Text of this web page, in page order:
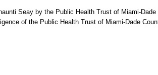
Seay by the Public Health Trust of Miami-
of the Public Health Trust of Miami-Dade